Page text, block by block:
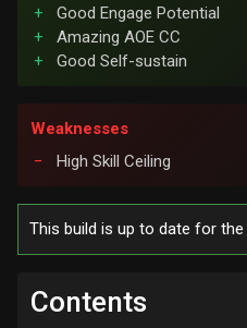
Good Engage Potential
Amazing AOE CC
Good Self-sustain
Weaknesses
High Skill Ceiling
This build is up to date for the
Contents